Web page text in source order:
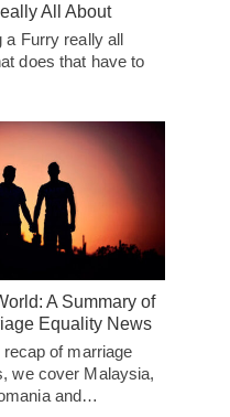
All About
a Furry really all
does that have to
A Summary of
Equality News
of marriage
we cover Malaysia,
and…